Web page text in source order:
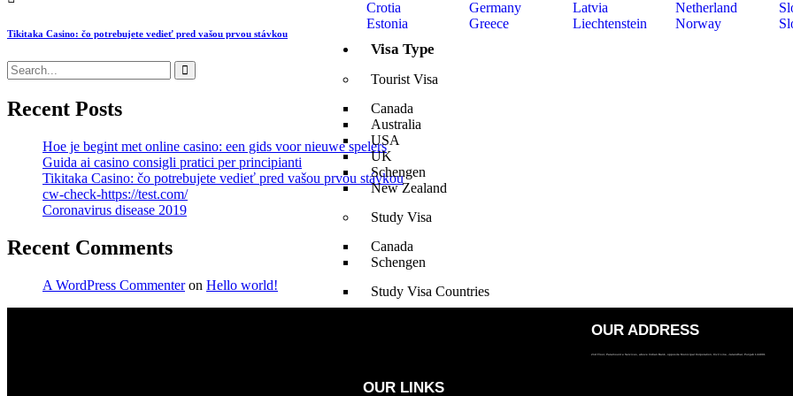
Crotia
Estonia
Germany
Greece
Latvia
Liechtenstein
Netherland
Norway
Visa Type
Tourist Visa
Canada
Australia
USA
UK
Schengen
New Zealand
Study Visa
Canada
Schengen
Study Visa Countries
Tikitaka Casino: čo potrebujete vedieť pred vašou prvou stávkou
Recent Posts
Hoe je begint met online casino: een gids voor nieuwe spelers
Guida ai casino consigli pratici per principianti
Tikitaka Casino: čo potrebujete vedieť pred vašou prvou stávkou
cw-check-https://test.com/
Coronavirus disease 2019
Recent Comments
A WordPress Commenteron Hello world!
OUR LINKS
OUR ADDRESS
2nd Floor, Paramount e Services, above Indian Bank, opposite Municipal Corporation, Civil Line, Jalandhar, Punjab 144001